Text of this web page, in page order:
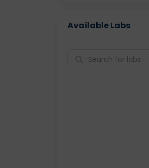
Available Labs